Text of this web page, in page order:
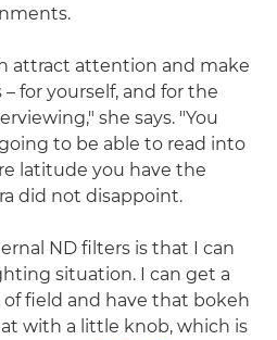
attract attention and make
for yourself, and for the
she says. "You
to be able to read into
latitude you have the
did not disappoint.
ND filters is that I can
situation. I can get a
field and have that bokeh
with a little knob, which is